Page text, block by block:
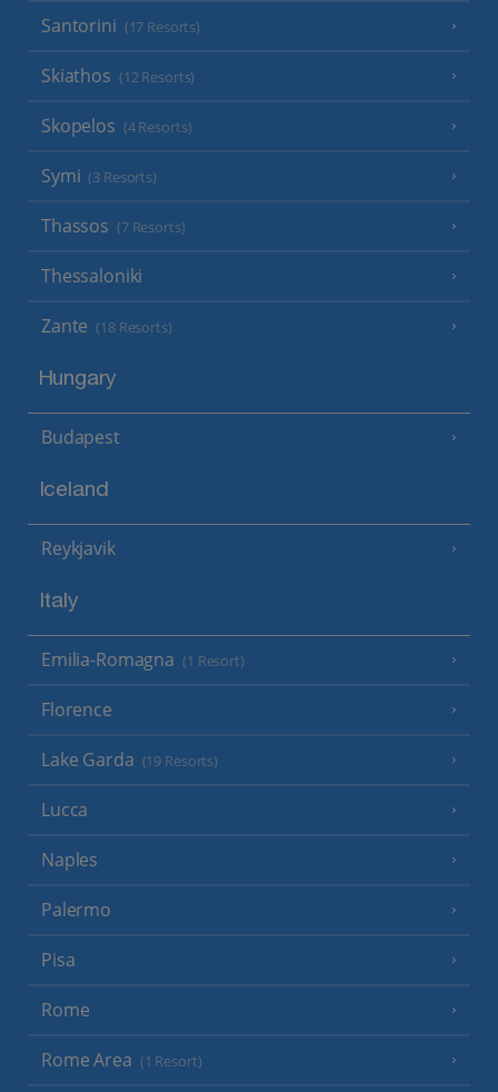
Santorini (17 Resorts)
Skiathos (12 Resorts)
Skopelos (4 Resorts)
Symi (3 Resorts)
Thassos (7 Resorts)
Thessaloniki
Zante (18 Resorts)
Hungary
Budapest
Iceland
Reykjavik
Italy
Emilia-Romagna (1 Resort)
Florence
Lake Garda (19 Resorts)
Lucca
Naples
Palermo
Pisa
Rome
Rome Area (1 Resort)